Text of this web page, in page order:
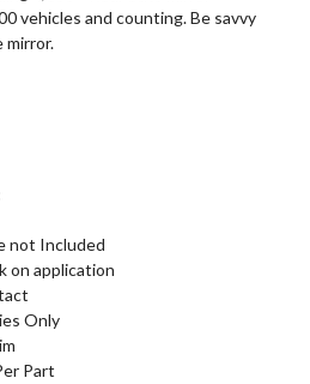
vehicles and counting. Be savvy
mirror.
not Included
on application
Only
Part